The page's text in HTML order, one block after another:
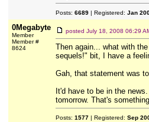
Posts: 6689| Registered: Jan
0Megabyte
Member
Member #
8624
posted July 18, 2008 06:29
Then again... what with
sequels!" bit, I have a
Gah, that statement was
It'd have to be in the
tomorrow. That's
Posts: 1577| Registered: Sep